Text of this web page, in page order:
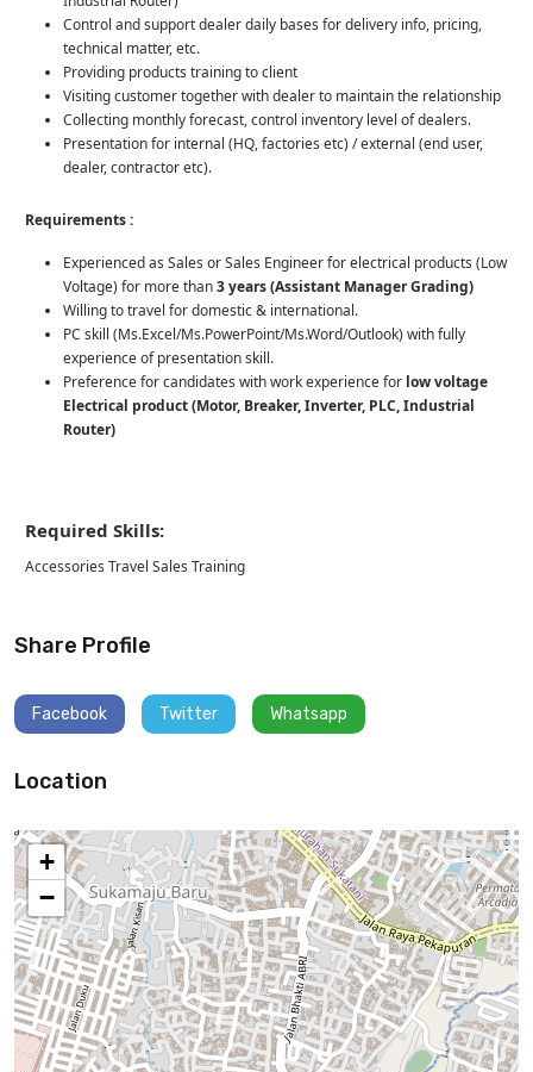
Control and support dealer daily bases for delivery info, pricing,
technical matter, etc.
Providing products training to client
Visiting customer together with dealer to maintain the relationship
Collecting monthly forecast, control inventory level of dealers.
Presentation for internal (HQ, factories etc) / external (end user,
dealer, contractor etc).
Requirements :
Experienced as Sales or Sales Engineer for electrical products (Low
Voltage) for more than3 years (Assistant Manager Grading)
Willing to travel for domestic & international.
PC skill (Ms.Excel/Ms.PowerPoint/Ms.Word/Outlook) with fully
experience of presentation skill.
Preference for candidates with work experience for low voltage
Electrical product (Motor, Breaker, Inverter, PLC, Industrial
Router)
Required Skills:
Accessories Travel Sales Training
Share Profile
Facebook Twitter Whatsapp
Location
+
−